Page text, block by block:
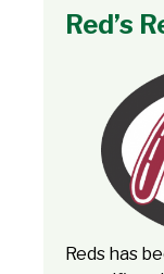
Red’s
Reds has